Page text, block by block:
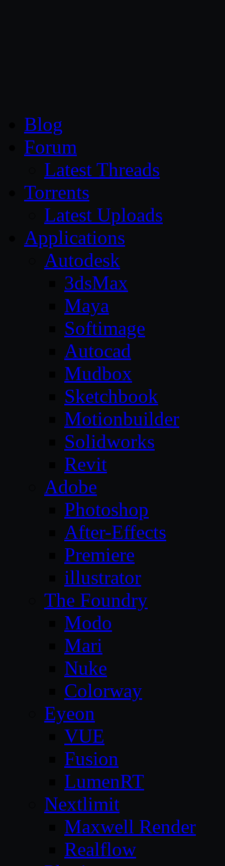
Blog
Forum
Latest Threads
Torrents
Latest Uploads
Applications
Autodesk
3dsMax
Maya
Softimage
Autocad
Mudbox
Sketchbook
Motionbuilder
Solidworks
Revit
Adobe
Photoshop
After-Effects
Premiere
illustrator
The Foundry
Modo
Mari
Nuke
Colorway
Eyeon
VUE
Fusion
LumenRT
Nextlimit
Maxwell Render
Realflow